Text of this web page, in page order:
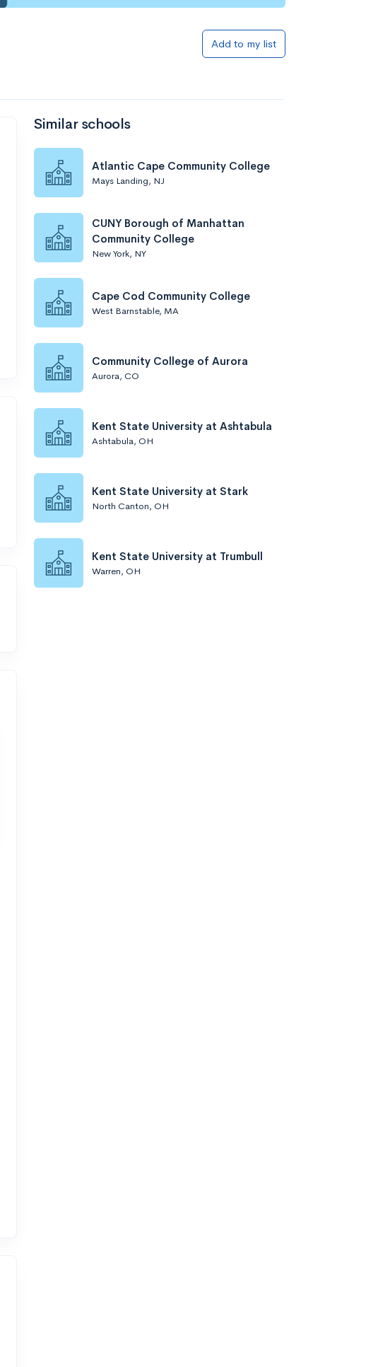
Add to my list
Similar schools
Atlantic Cape Community College
Mays Landing, NJ
CUNY Borough of Manhattan
Community College
New York, NY
Cape Cod Community College
West Barnstable, MA
Community College of Aurora
Aurora, CO
Kent State University at Ashtabula
Ashtabula, OH
Kent State University at Stark
North Canton, OH
Kent State University at Trumbull
Warren, OH